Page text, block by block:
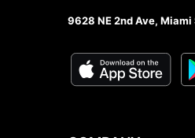
9628 NE 2nd Ave, Miami